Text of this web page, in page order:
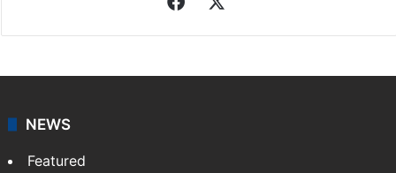
Indo-Asian News Service
news agency. It was founded in 1986 by Indian